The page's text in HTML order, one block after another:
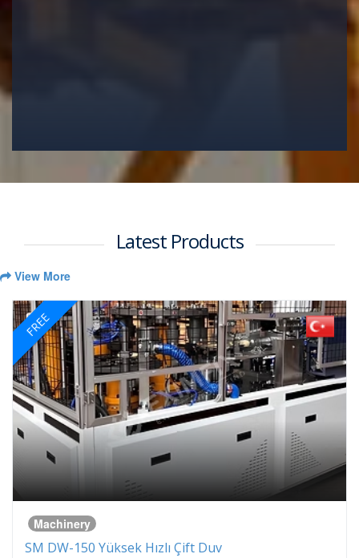
Latest Products
View More
FREE
Machinery
SM DW-150 Yüksek Hızlı Çift Duv